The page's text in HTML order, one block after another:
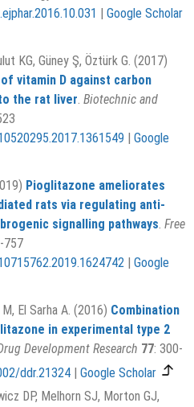
| Google Scholar
KG, Güney Ş, Öztürk G. (2017)
vitamin D against carbon
the rat liver. Biotechnic and
| Google
Pioglitazone ameliorates
rats via regulating anti-
signalling pathways. Free
757
| Google
El Sarha A. (2016) Combination
in experimental type 2
Development Research 77: 300-
ddr.21324 | Google Scholar
DP, Melhorn SJ, Morton GJ,